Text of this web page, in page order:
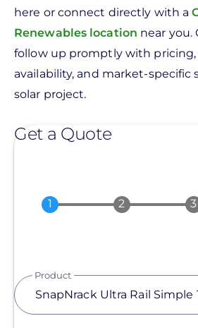
here or connect directly with a
Renewables location near you.
follow up promptly with
availability, and market-specific
solar project.
Get a Quote
Product